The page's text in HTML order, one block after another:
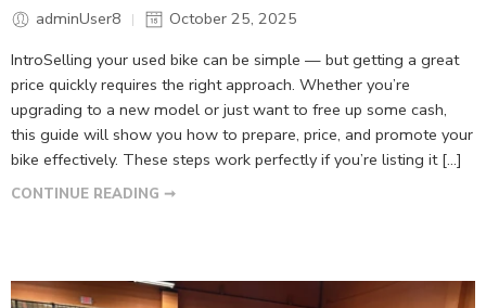
adminUser8
October 25, 2025
IntroSelling your used bike can be simple — but getting a great
price quickly requires the right approach. Whether you’re
upgrading to a new model or just want to free up some cash,
this guide will show you how to prepare, price, and promote your
bike effectively. These steps work perfectly if you’re listing it […]
CONTINUE READING ➞